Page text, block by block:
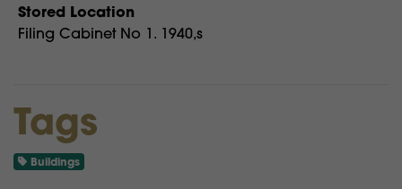
Stored Location
Filing Cabinet No 1. 1940,s
Tags
Buildings